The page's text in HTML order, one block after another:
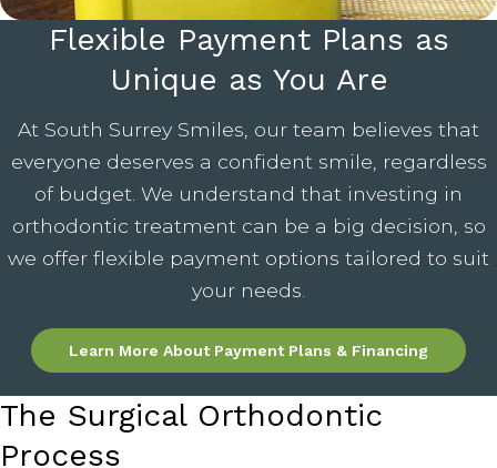
Flexible Payment Plans as
Unique as You Are
At South Surrey Smiles, our team believes that
everyone deserves a confident smile, regardless
of budget. We understand that investing in
orthodontic treatment can be a big decision, so
we offer flexible payment options tailored to suit
your needs.
Learn More About Payment Plans & Financing
The Surgical Orthodontic
Process